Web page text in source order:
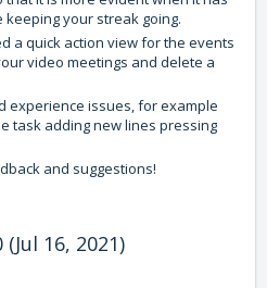
keeping your streak going.
a quick action view for the events
video meetings and delete a
experience issues, for example
task adding new lines pressing
and suggestions!
16, 2021)